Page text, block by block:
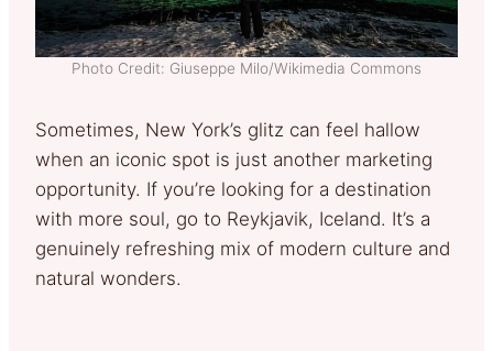
Photo Credit: Giuseppe Milo/Wikimedia Commons
Sometimes, New York’s glitz can feel hallow
when an iconic spot is just another marketing
opportunity. If you’re looking for a destination
with more soul, go to Reykjavik, Iceland. It’s a
genuinely refreshing mix of modern culture and
natural wonders.